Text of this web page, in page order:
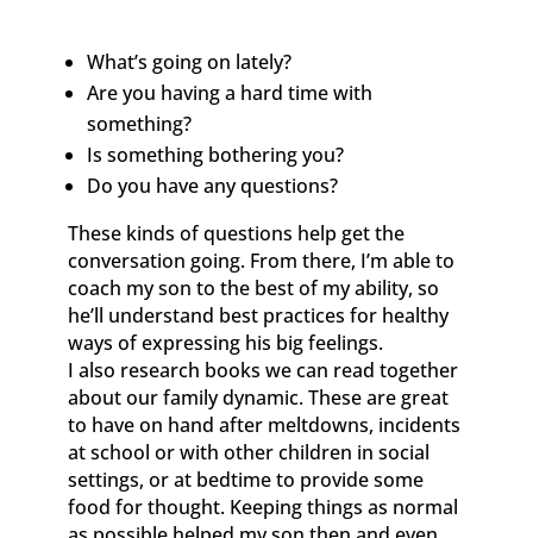
What’s going on lately?
Are you having a hard time with
something?
Is something bothering you?
Do you have any questions?
These kinds of questions help get the
conversation going. From there, I’m able to
coach my son to the best of my ability, so
he’ll understand best practices for healthy
ways of expressing his big feelings.
I also research books we can read together
about our family dynamic. These are great
to have on hand after meltdowns, incidents
at school or with other children in social
settings, or at bedtime to provide some
food for thought. Keeping things as normal